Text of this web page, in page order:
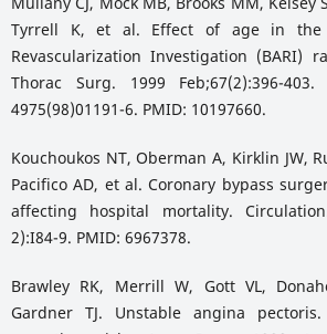
Tyrrell K, et al. Effect of age in the
Revascularization Investigation (BARI)
Thorac Surg. 1999 Feb;67(2):396-403.
4975(98)01191-6. PMID: 10197660.
Kouchoukos NT, Oberman A, Kirklin JW,
Pacifico AD, et al. Coronary bypass
affecting hospital mortality.
2):I84-9. PMID: 6967378.
Brawley RK, Merrill W, Gott VL,
Gardner TJ. Unstable angina